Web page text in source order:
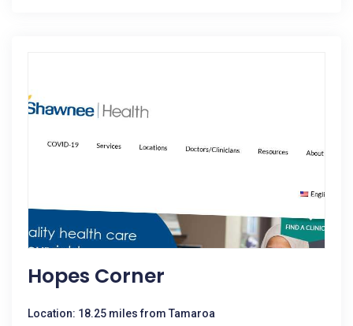
Hopes Corner
Location: 18.25 miles from Tamaroa